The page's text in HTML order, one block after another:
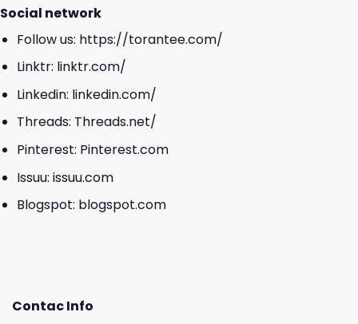
Social network
Follow us: https://torantee.com/
Linktr: linktr.com/
Linkedin: linkedin.com/
Threads: Threads.net/
Pinterest: Pinterest.com
Issuu: issuu.com
Blogspot: blogspot.com
Contac Info